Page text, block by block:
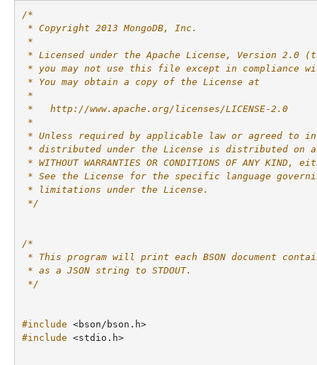
/*
* Copyright 2013 MongoDB, Inc.
*
* Licensed under the Apache License, Version 2.0
* you may not use this file except in compliance
* You may obtain a copy of the License at
*
*   http://www.apache.org/licenses/LICENSE-2.0
*
* Unless required by applicable law or agreed to
* distributed under the License is distributed on
* WITHOUT WARRANTIES OR CONDITIONS OF ANY
* See the License for the specific language
* limitations under the License.
*/
/*
* This program will print each BSON document
* as a JSON string to STDOUT.
*/
#include <bson/bson.h>
#include <stdio.h>